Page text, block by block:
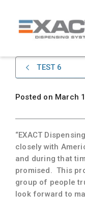
TEST 6
Posted on March
“EXACT
closely with
and during that
promised. This
group of people
look forward to